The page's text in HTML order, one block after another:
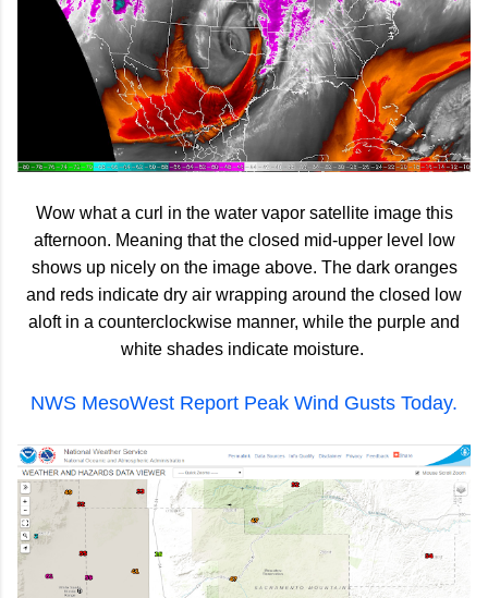
Wow what a curl in the water vapor satellite image this
afternoon. Meaning that the closed mid-upper level low
shows up nicely on the image above. The dark oranges
and reds indicate dry air wrapping around the closed low
aloft in a counterclockwise manner, while the purple and
white shades indicate moisture.
NWS MesoWest Report Peak Wind Gusts Today.